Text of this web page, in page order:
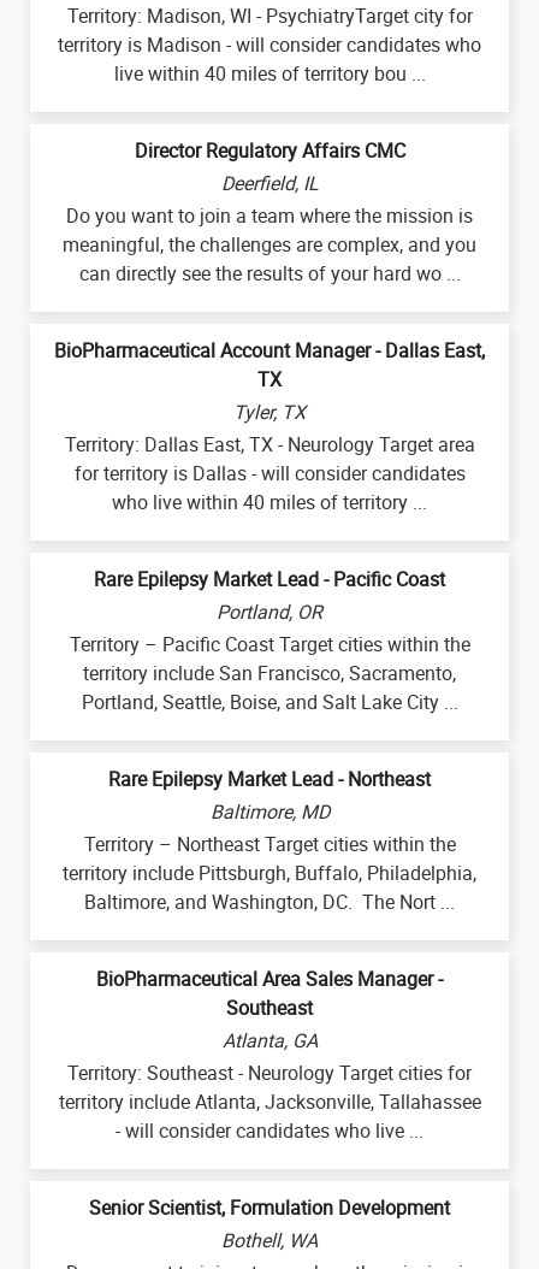
Territory: Madison, WI - PsychiatryTarget city for
territory is Madison - will consider candidates who
live within 40 miles of territory bou ...
Director Regulatory Affairs CMC
Deerfield, IL
Do you want to join a team where the mission is
meaningful, the challenges are complex, and you
can directly see the results of your hard wo ...
BioPharmaceutical Account Manager - Dallas East,
TX
Tyler, TX
Territory: Dallas East, TX - Neurology Target area
for territory is Dallas - will consider candidates
who live within 40 miles of territory ...
Rare Epilepsy Market Lead - Pacific Coast
Portland, OR
Territory – Pacific Coast Target cities within the
territory include San Francisco, Sacramento,
Portland, Seattle, Boise, and Salt Lake City ...
Rare Epilepsy Market Lead - Northeast
Baltimore, MD
Territory – Northeast Target cities within the
territory include Pittsburgh, Buffalo, Philadelphia,
Baltimore, and Washington, DC. The Nort ...
BioPharmaceutical Area Sales Manager -
Southeast
Atlanta, GA
Territory: Southeast - Neurology Target cities for
territory include Atlanta, Jacksonville, Tallahassee
- will consider candidates who live ...
Senior Scientist, Formulation Development
Bothell, WA